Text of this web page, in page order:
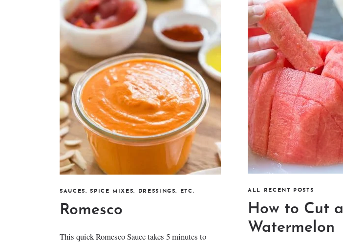
SAUCES, SPICE MIXES, DRESSINGS, ETC.
Romesco
This quick Romesco Sauce takes 5 minutes to
ALL RECENT POSTS
How to Cut a
Watermelon